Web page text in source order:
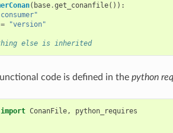
( base.get_conanfile()):
= "version"
else is inherited
code is defined in the python
import ConanFile, python_requires